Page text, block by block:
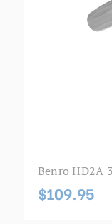
Benro HD2A
$109.95